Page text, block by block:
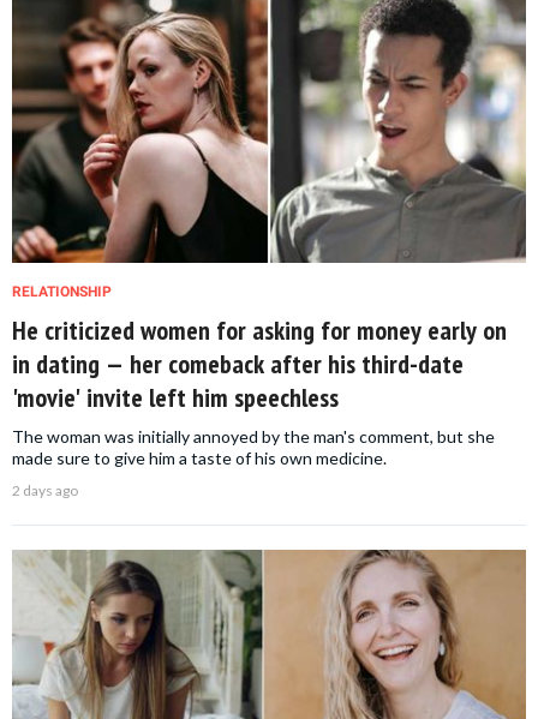
RELATIONSHIP
He criticized women for asking for money early on
in dating — her comeback after his third-date
'movie' invite left him speechless
The woman was initially annoyed by the man's comment, but she
made sure to give him a taste of his own medicine.
2 days ago